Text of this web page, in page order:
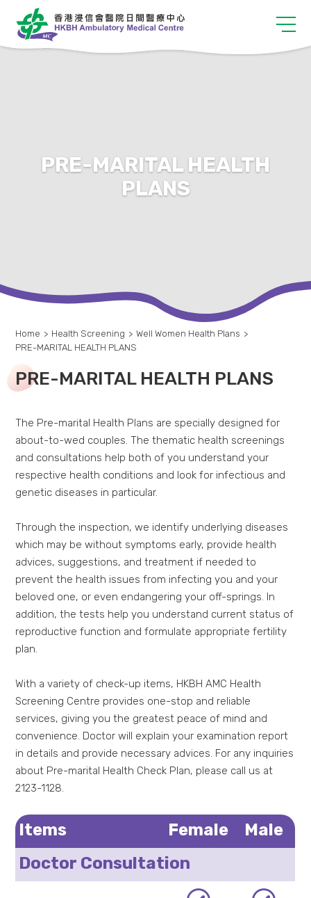
PRE-MARITAL HEALTH
PLANS
Home > Health Screening > Well Women Health Plans >
PRE-MARITAL HEALTH PLANS
PRE-MARITAL HEALTH PLANS
The Pre-marital Health Plans are specially designed for
about-to-wed couples. The thematic health screenings
and consultations help both of you understand your
respective health conditions and look for infectious and
genetic diseases in particular.
Through the inspection, we identify underlying diseases
which may be without symptoms early, provide health
advices, suggestions, and treatment if needed to
prevent the health issues from infecting you and your
beloved one, or even endangering your off-springs. In
addition, the tests help you understand current status of
reproductive function and formulate appropriate fertility
plan.
With a variety of check-up items, HKBH AMC Health
Screening Centre provides one-stop and reliable
services, giving you the greatest peace of mind and
convenience. Doctor will explain your examination report
in details and provide necessary advices. For any inquiries
about Pre-marital Health Check Plan, please call us at
2123-1128.
Items Female
Male
Doctor Consultation